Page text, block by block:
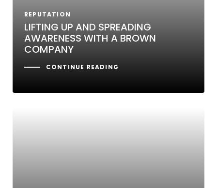
REPUTATION
LIFTING UP AND SPREADING
AWARENESS WITH A BROWN
COMPANY
CONTINUE READING